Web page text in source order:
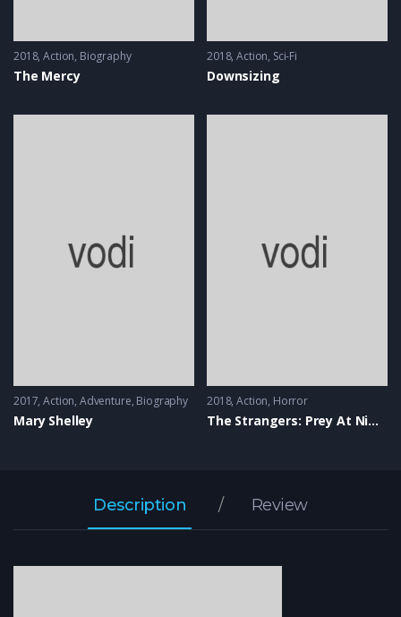
2018 Action, Biography
The Mercy
2018 Action, Sci-Fi
Downsizing
2017 Action, Adventure, Biography
Mary Shelley
2018 Action, Horror
The Strangers: Prey At Night
Description Review